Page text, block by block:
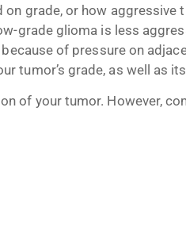
grade, or how aggressive
grade glioma is less
of pressure on
tumor’s grade, as well as
of your tumor. However,